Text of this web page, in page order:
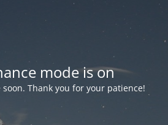
mode is on
Thank you for your patience!